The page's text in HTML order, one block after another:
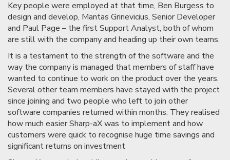
Key people were employed at that time, Ben Burgess to
design and develop, Mantas Grinevicius, Senior Developer
and Paul Page – the first Support Analyst, both of whom
are still with the company and heading up their own teams.
It is a testament to the strength of the software and the
way the company is managed that members of staff have
wanted to continue to work on the product over the years.
Several other team members have stayed with the project
since joining and two people who left to join other
software companies returned within months. They realised
how much easier Sharp-aX was to implement and how
customers were quick to recognise huge time savings and
significant returns on investment